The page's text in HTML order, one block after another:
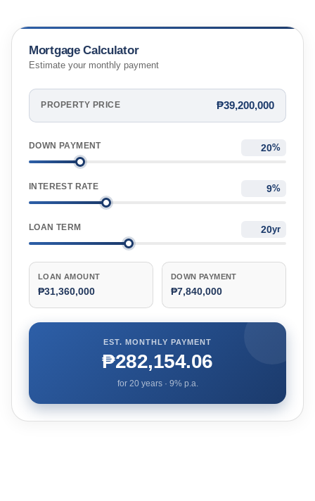
Mortgage Calculator
Estimate your monthly payment
PROPERTY PRICE ₱39,200,000
DOWN PAYMENT %
INTEREST RATE %
LOAN TERM yr
LOAN AMOUNT
₱31,360,000
DOWN PAYMENT
₱7,840,000
EST. MONTHLY PAYMENT
₱282,154.06
for 20years · 9% p.a.